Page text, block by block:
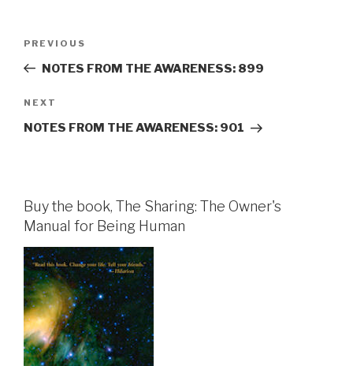
Previous
Post
PREVIOUS
NOTES FROM THE AWARENESS: 899
Next
Post
NEXT
NOTES FROM THE AWARENESS: 901
Buy the book, The Sharing: The Owner's
Manual for Being Human